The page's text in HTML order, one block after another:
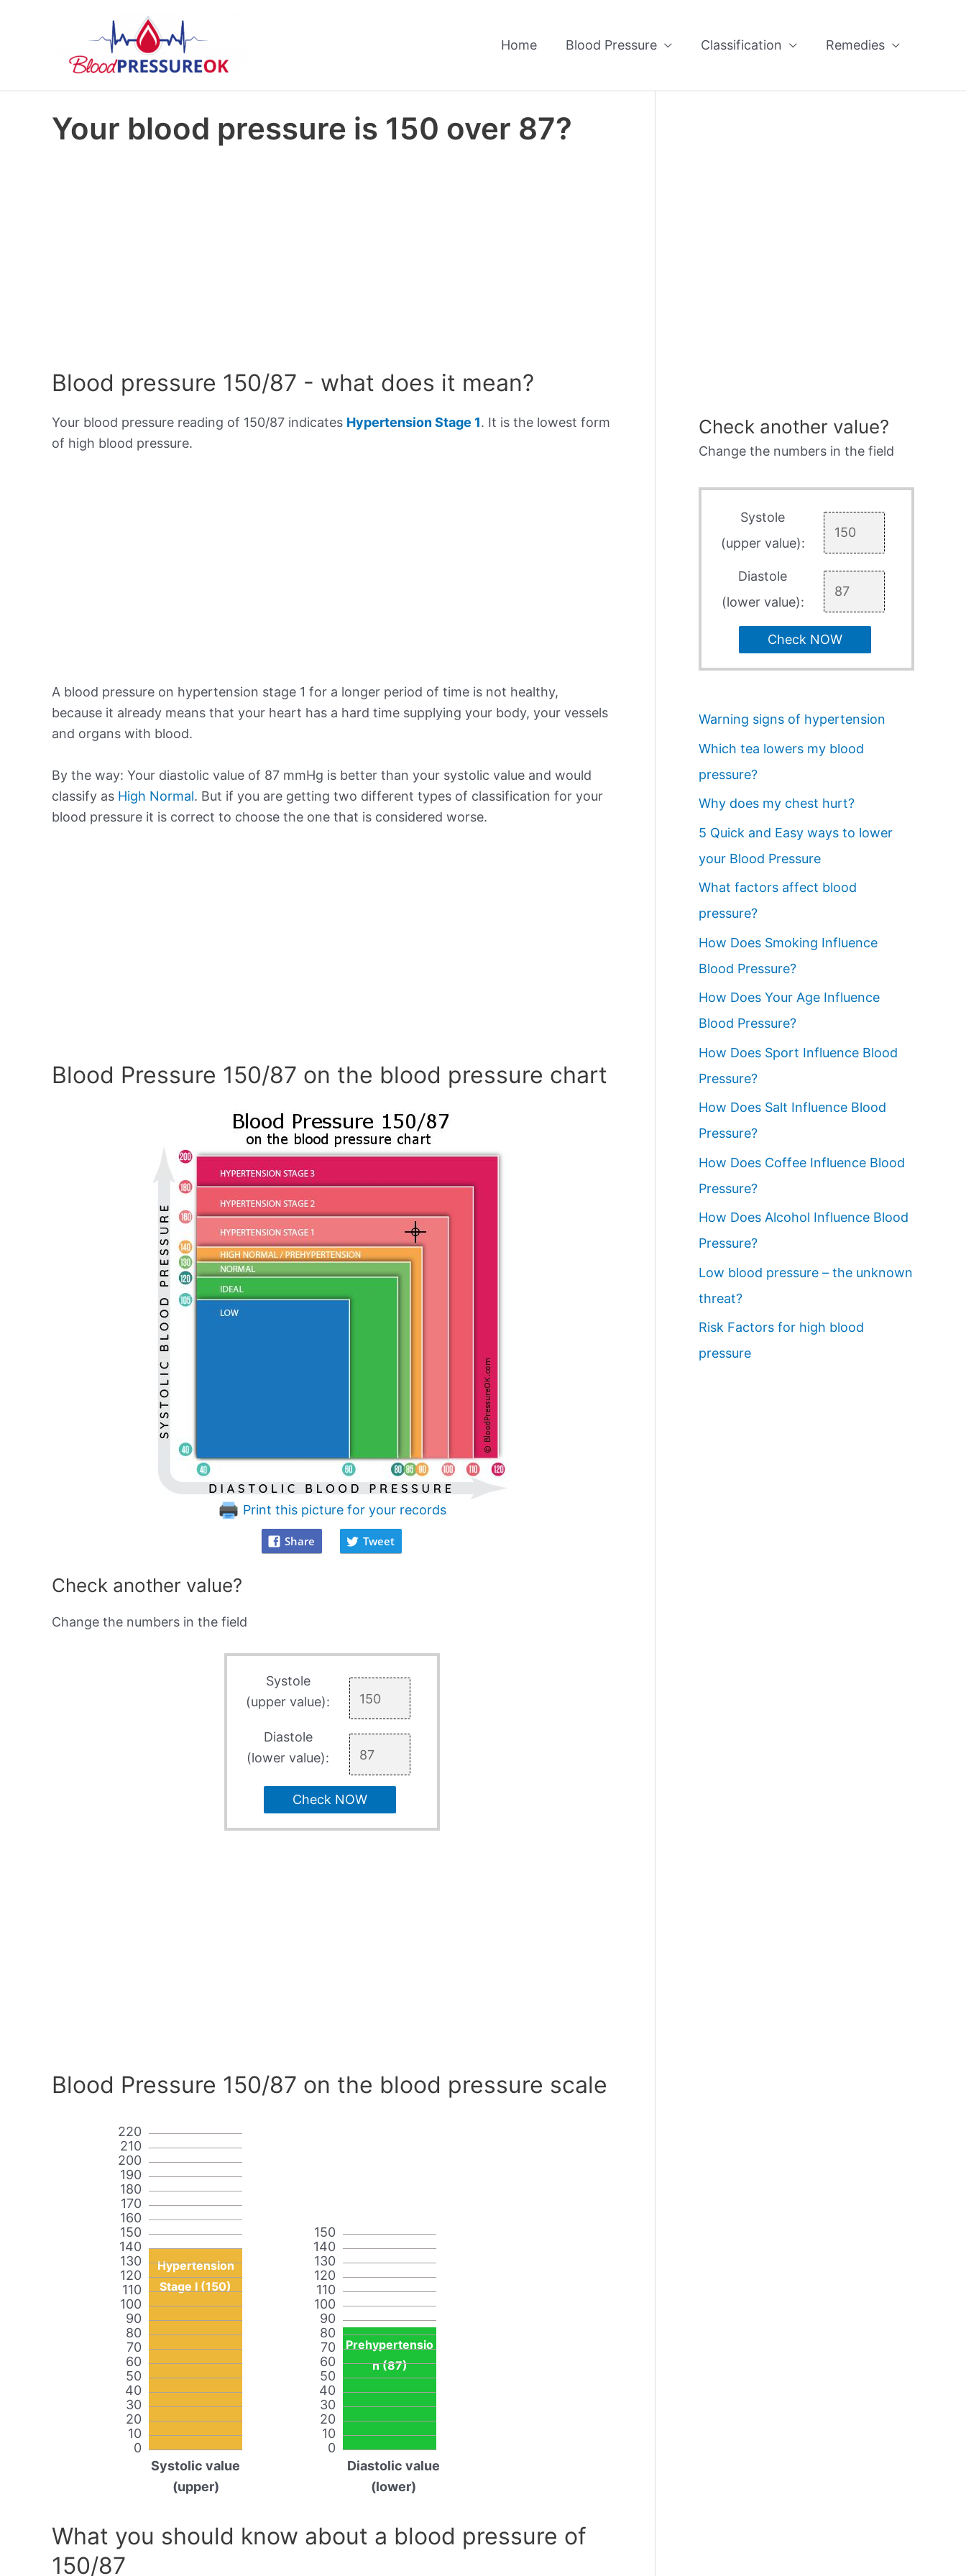
Home Blood Pressure Classification Remedies
Your blood pressure is 150 over 87?
Blood pressure 150/87 - what does it mean?
Your blood pressure reading of 150/87 indicates Hypertension Stage 1. It is the lowest form
of high blood pressure.
A blood pressure on hypertension stage 1 for a longer period of time is not healthy,
because it already means that your heart has a hard time supplying your body, your vessels
and organs with blood.
By the way: Your diastolic value of 87 mmHg is better than your systolic value and would
classify as High Normal. But if you are getting two different types of classification for your
blood pressure it is correct to choose the one that is considered worse.
Blood Pressure 150/87 on the blood pressure chart
Print this picture for your records
Share Tweet
Check another value?
Change the numbers in the field
Systole
(upper value):
Diastole
(lower value):
Check NOW
Blood Pressure 150/87 on the blood pressure scale
0
10
20
30
40
50
60
70
80
90
100
110
120
130
140
150
160
170
180
190
200
210
220
Hypertension
Stage I (150)
Systolic value
(upper)
0
10
20
30
40
50
60
70
80
90
100
110
120
130
140
150
Prehypertensio
n (87)
Diastolic value
(lower)
What you should know about a blood pressure of
150/87
Check another value?
Change the numbers in the field
Systole
(upper value):
Diastole
(lower value):
Check NOW
Warning signs of hypertension
Which tea lowers my blood
pressure?
Why does my chest hurt?
5 Quick and Easy ways to lower
your Blood Pressure
What factors affect blood
pressure?
How Does Smoking Influence
Blood Pressure?
How Does Your Age Influence
Blood Pressure?
How Does Sport Influence Blood
Pressure?
How Does Salt Influence Blood
Pressure?
How Does Coffee Influence Blood
Pressure?
How Does Alcohol Influence Blood
Pressure?
Low blood pressure – the unknown
threat?
Risk Factors for high blood
pressure